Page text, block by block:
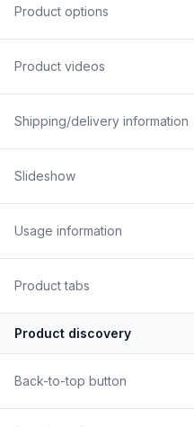
Product options
Product videos
Shipping/delivery information
Slideshow
Usage information
Product tabs
Product discovery
Back-to-top button